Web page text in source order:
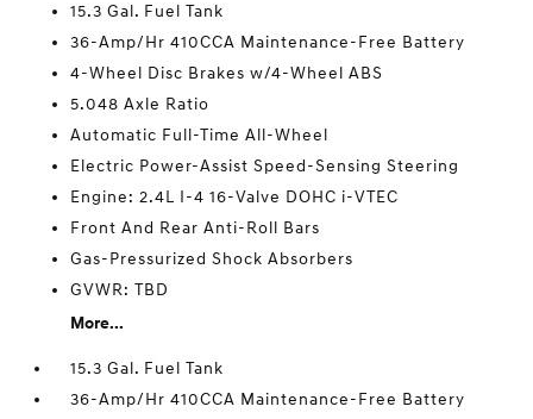
15.3 Gal. Fuel Tank
36-Amp/Hr 410CCA Maintenance-Free Battery
4-Wheel Disc Brakes w/4-Wheel ABS
5.048 Axle Ratio
Automatic Full-Time All-Wheel
Electric Power-Assist Speed-Sensing Steering
Engine: 2.4L I-4 16-Valve DOHC i-VTEC
Front And Rear Anti-Roll Bars
Gas-Pressurized Shock Absorbers
GVWR: TBD
More...
15.3 Gal. Fuel Tank
36-Amp/Hr 410CCA Maintenance-Free Battery